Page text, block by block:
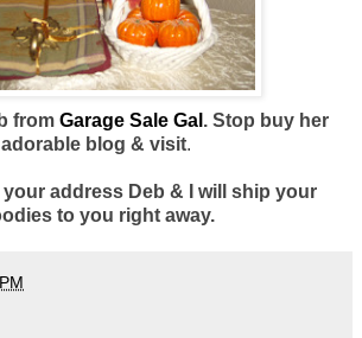
from Garage Sale Gal . Stop buy her
adorable blog & visit.
your address Deb & I will ship your
to you right away.